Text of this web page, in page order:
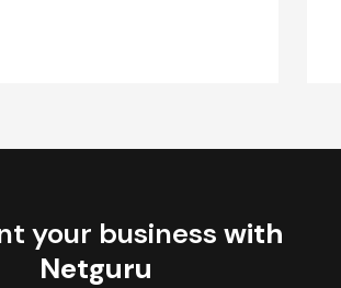
your business with
Netguru